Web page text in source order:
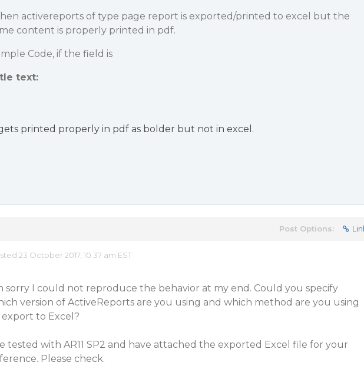
activereports of type page report is exported/printed to excel but the
content is properly printed in pdf.
Code, if the field is
text:
printed properly in pdf as bolder but not in excel.
Post Options:
23 October 2017, 10:37 am EST
sorry I could not reproduce the behavior at my end. Could you specify
version of ActiveReports are you using and which method are you using
to Excel?
tested with AR11 SP2 and have attached the exported Excel file for your
Please check.